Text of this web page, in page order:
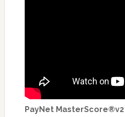
PayNet MasterScore®v2